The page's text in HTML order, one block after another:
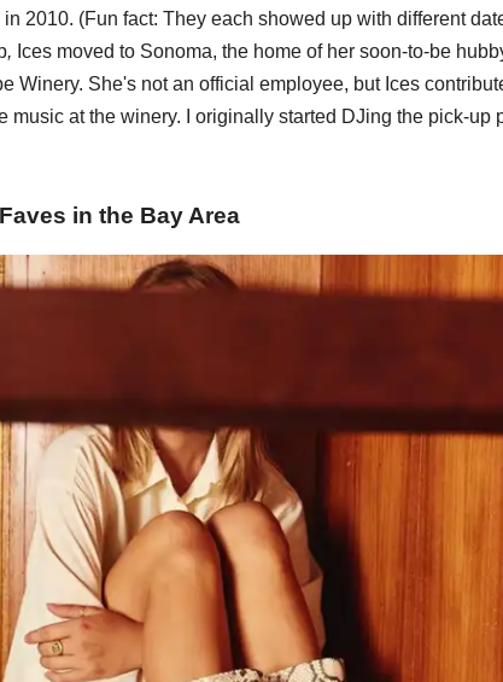
2010. (Fun fact: They each showed up with different
, Ices moved to Sonoma, the home of her soon-to-be
Winery. She's not an official employee, but Ices
music at the winery. I originally started DJing the pick-up
in the Bay Area